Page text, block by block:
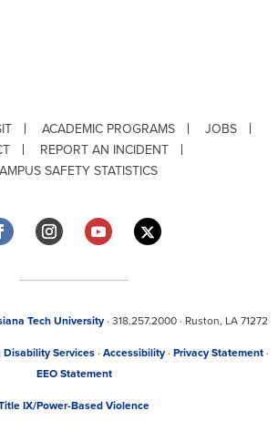
ACADEMIC PROGRAMS
JOBS
REPORT AN INCIDENT
SAFETY STATISTICS
Tech University· 318.257.2000 · Ruston, LA 71272
Services · Accessibility · Privacy Statement ·
EEO Statement
IX/Power-Based Violence